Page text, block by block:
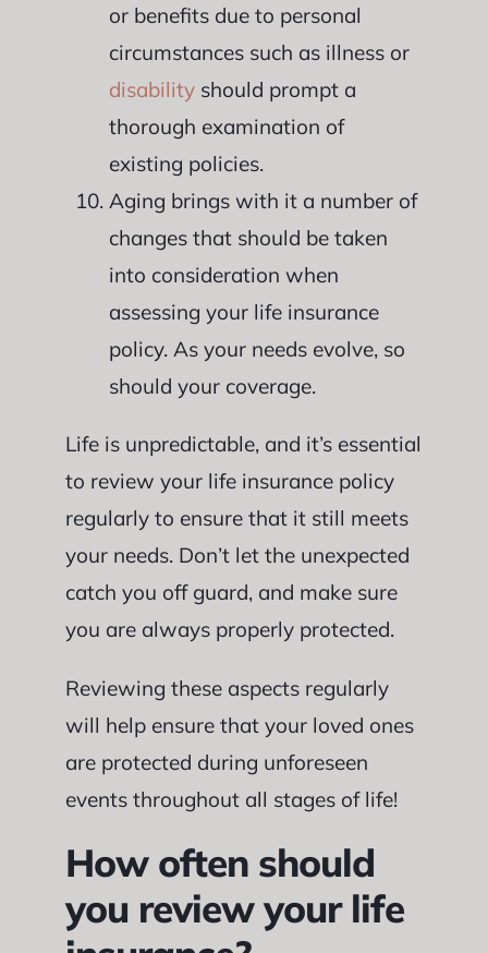
or benefits due to personal
circumstances such as illness or
disabilityshould prompt a
thorough examination of
existing policies.
Aging brings with it a number of
changes that should be taken
into consideration when
assessing your life insurance
policy. As your needs evolve, so
should your coverage.
Life is unpredictable, and it’s essential
to review your life insurance policy
regularly to ensure that it still meets
your needs. Don’t let the unexpected
catch you off guard, and make sure
you are always properly protected.
Reviewing these aspects regularly
will help ensure that your loved ones
are protected during unforeseen
events throughout all stages of life!
How often should
you review your life